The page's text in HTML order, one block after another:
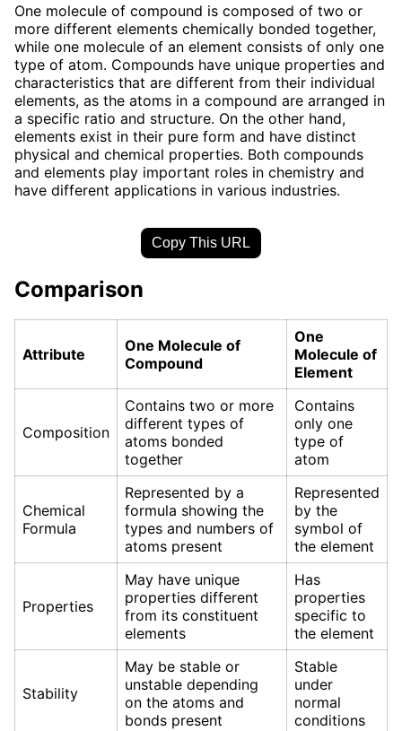
One molecule of compound is composed of two or
more different elements chemically bonded together,
while one molecule of an element consists of only one
type of atom. Compounds have unique properties and
characteristics that are different from their individual
elements, as the atoms in a compound are arranged in
a specific ratio and structure. On the other hand,
elements exist in their pure form and have distinct
physical and chemical properties. Both compounds
and elements play important roles in chemistry and
have different applications in various industries.
Copy This URL
Comparison
Attribute
One Molecule of
Compound
One
Molecule of
Element
Composition
Contains two or more
different types of
atoms bonded
together
Contains
only one
type of
atom
Chemical
Formula
Represented by a
formula showing the
types and numbers of
atoms present
Represented
by the
symbol of
the element
Properties
May have unique
properties different
from its constituent
elements
Has
properties
specific to
the element
Stability
May be stable or
unstable depending
on the atoms and
bonds present
Stable
under
normal
conditions